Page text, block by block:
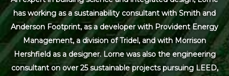
has working as a sustainability consultant with Smith and
Anderson Footprint, as a developer with Provident Energy
Management, a division of Tridel, and with Morrison
Hershfield as a designer. Lorne was also the engineering
consultant on over 25 sustainable projects pursuing LEED,